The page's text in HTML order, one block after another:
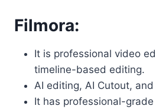
Filmora:
It is professional video
timeline-based editing.
AI editing, AI Cutout,
It has professional-